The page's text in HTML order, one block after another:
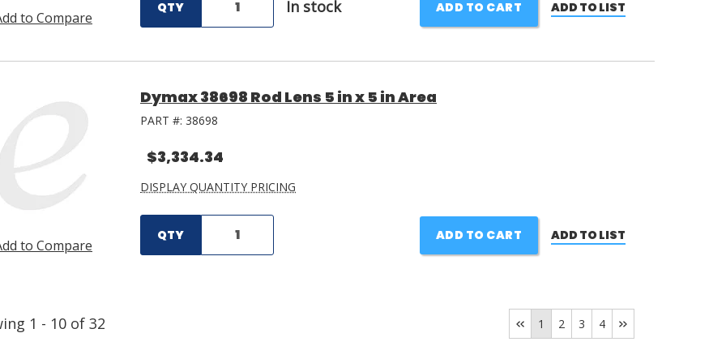
to Compare
QTY In stock ADD TO CART ADD TO LIST
to Compare
Dymax 38698 Rod Lens 5 in x 5 in Area
PART #: 38698
$3,334.34
DISPLAY QUANTITY PRICING
QTY ADD TO CART ADD TO LIST
1 - 10 of 32 1 2 3 4